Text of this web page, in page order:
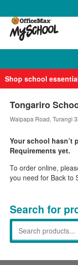
Shop school
Tongariro
Waipapa Road, Turangi
Your school hasn’t
Requirements yet.
To order online,
you need for Back to
Search for